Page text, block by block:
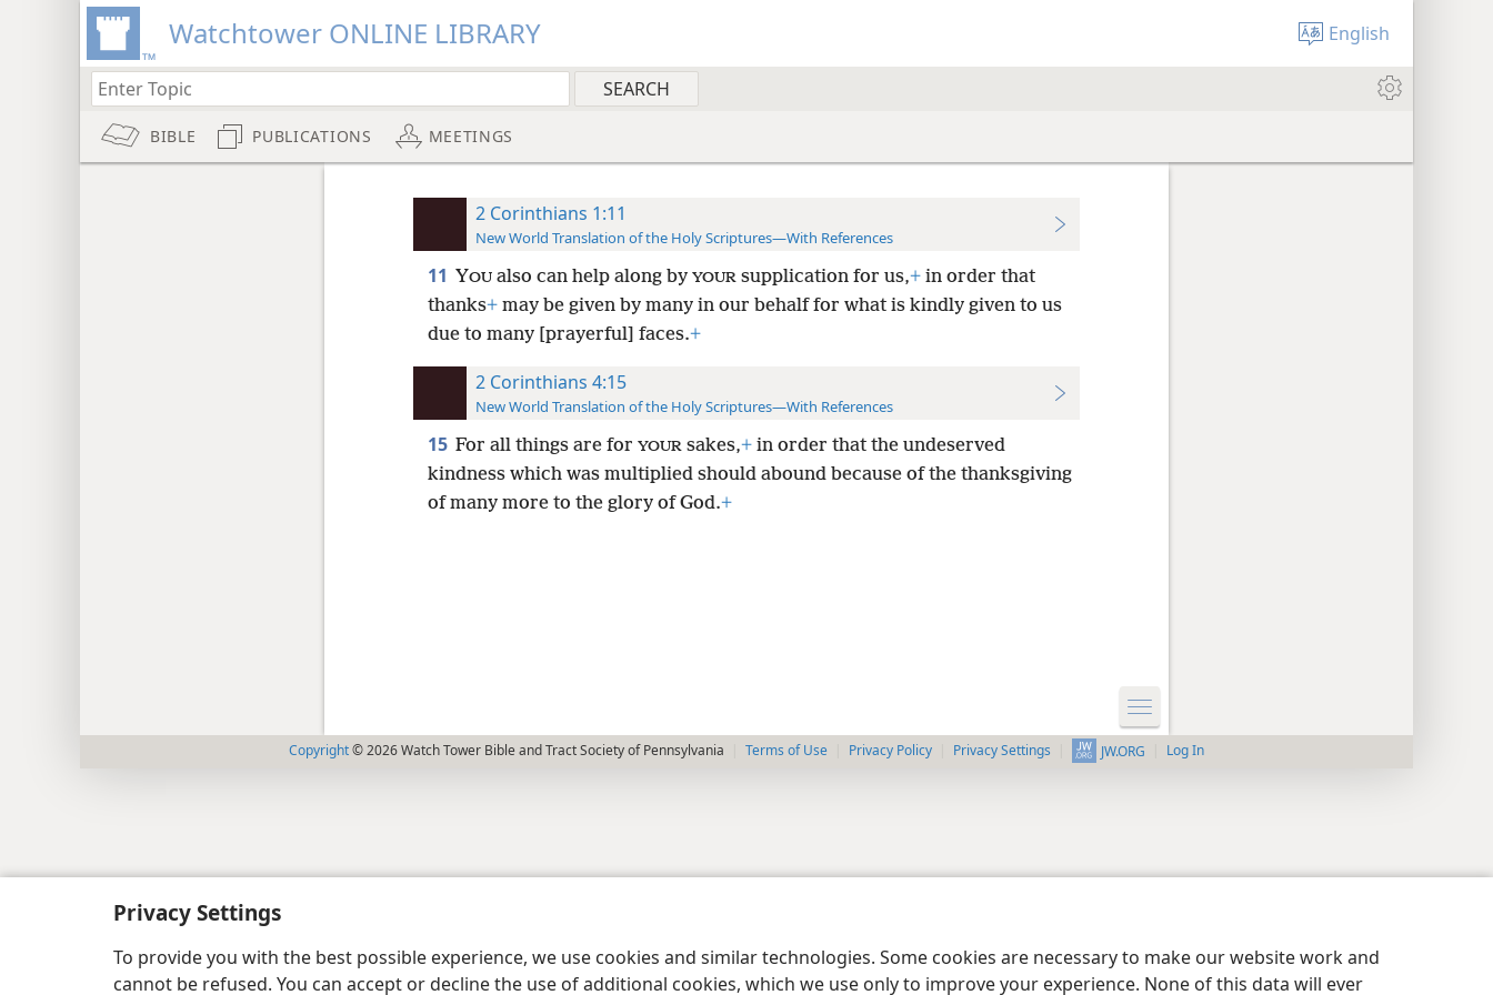
Privacy Settings
To provide you with the best possible experience, we use cookies and similar technologies. Some cookies are necessary to make our website work and
cannot be refused. You can accept or decline the use of additional cookies, which we use only to improve your experience. None of this data will ever
Watchtower ONLINE LIBRARY English
BIBLE PUBLICATIONS MEETINGS
2 Corinthians 1:11
New World Translation of the Holy Scriptures—With References
11 YOUalso can help along by YOURsupplication for us,+in order that
thanks+may be given by many in our behalf for what is kindly given to us
due to many [prayerful] faces.+
2 Corinthians 4:15
New World Translation of the Holy Scriptures—With References
15 For all things are for YOURsakes,+in order that the undeserved
kindness which was multiplied should abound because of the thanksgiving
of many more to the glory of God.+
Copyright© 2026 Watch Tower Bible and Tract Society of Pennsylvania Terms of Use Privacy Policy Privacy Settings JW.ORG Log In